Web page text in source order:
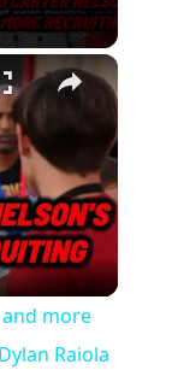
more
Raiola